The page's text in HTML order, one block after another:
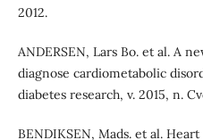
2012.
ANDERSEN, Lars Bo. et al. A
diagnose cardiometabolic
diabetes research, v. 2015, n.
BENDIKSEN, Mads. et al.